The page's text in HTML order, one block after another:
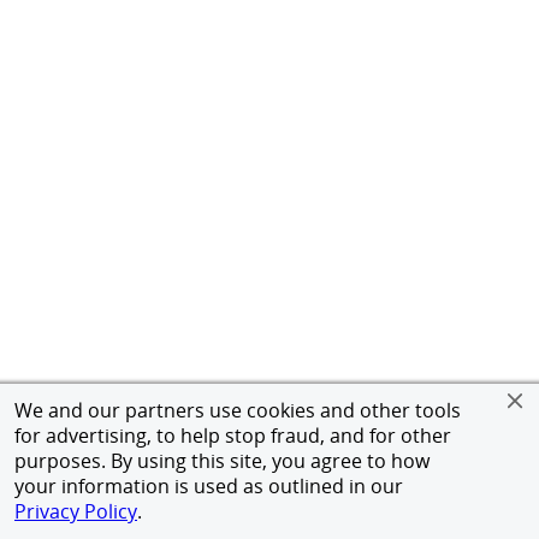
We and our partners use cookies and other tools
for advertising, to help stop fraud, and for other
purposes. By using this site, you agree to how
your information is used as outlined in our
Privacy Policy.